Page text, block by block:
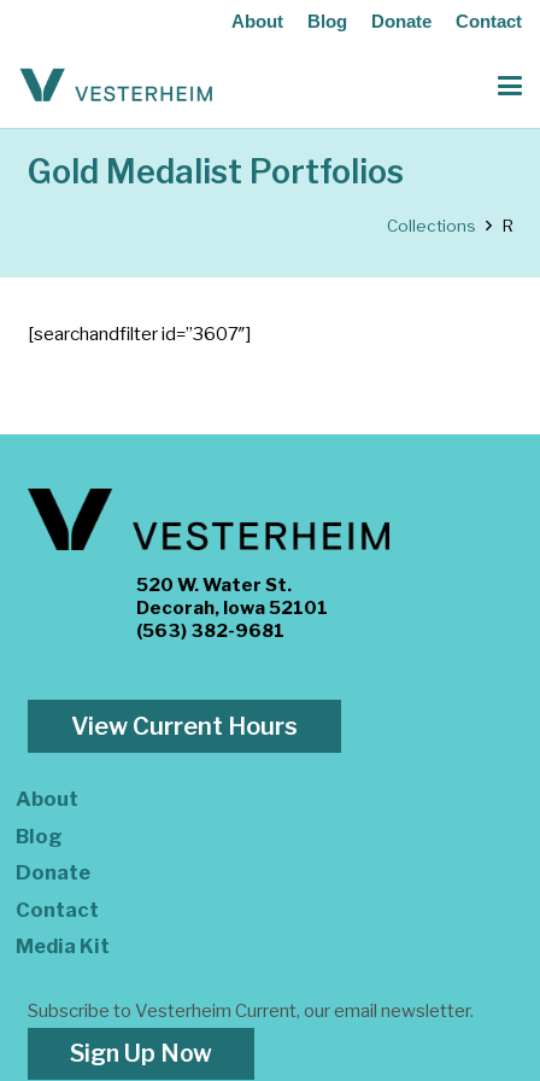
About Blog Donate Contact
Gold Medalist Portfolios
Collections R
[searchandfilter id=”3607″]
520 W. Water St.
Decorah, Iowa 52101
(563) 382-9681
View Current Hours
About
Blog
Donate
Contact
Media Kit
Subscribe to Vesterheim Current, our email newsletter.
Sign Up Now